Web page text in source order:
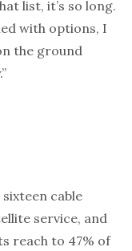
list, it’s so long.
with options, I
the ground
sixteen cable
service, and
reach to 47% of